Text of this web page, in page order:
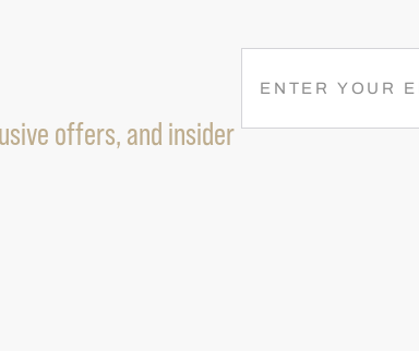
offers, and insider
M
A